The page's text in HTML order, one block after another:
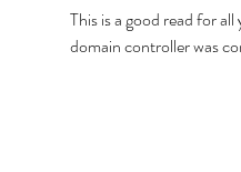
This is a good read for
domain controller was